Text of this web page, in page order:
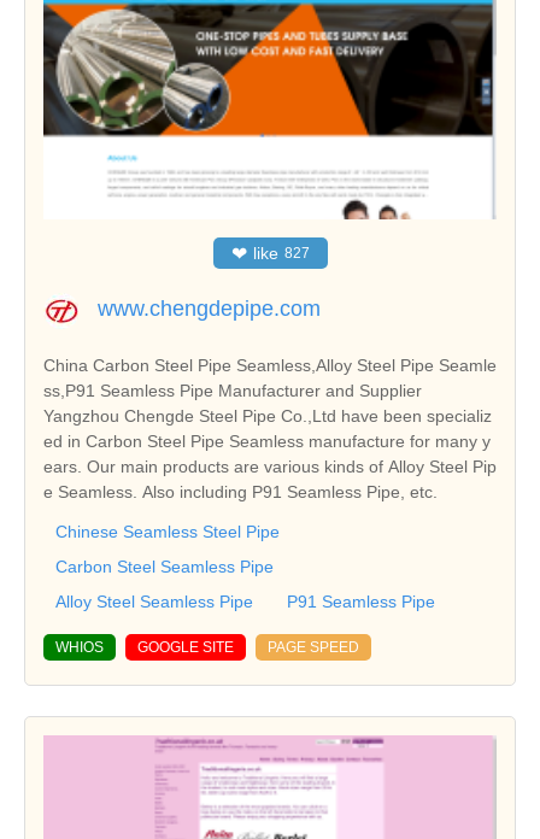
❤ like 827
www.chengdepipe.com
China Carbon Steel Pipe Seamless,Alloy Steel Pipe Seamle
ss,P91 Seamless Pipe Manufacturer and Supplier
Yangzhou Chengde Steel Pipe Co.,Ltd have been specializ
ed in Carbon Steel Pipe Seamless manufacture for many y
ears. Our main products are various kinds of Alloy Steel Pip
e Seamless. Also including P91 Seamless Pipe, etc.
Chinese Seamless Steel Pipe
Carbon Steel Seamless Pipe
Alloy Steel Seamless Pipe
P91 Seamless Pipe
WHIOS GOOGLE SITE PAGE SPEED